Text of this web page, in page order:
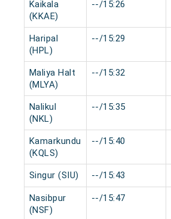
Kaikala
(KKAE)
--/15:26
Haripal
(HPL)
--/15:29
Maliya Halt
(MLYA)
--/15:32
Nalikul
(NKL)
--/15:35
Kamarkundu
(KQLS)
--/15:40
Singur (SIU) --/15:43
Nasibpur
(NSF)
--/15:47